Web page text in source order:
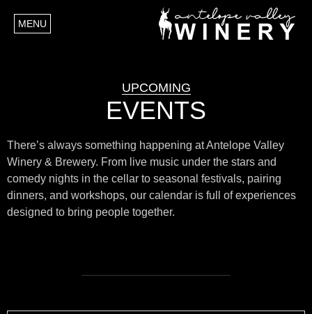
MENU
UPCOMING
EVENTS
There’s always something happening at Antelope Valley
Winery & Brewery. From live music under the stars and
comedy nights in the cellar to seasonal festivals, pairing
dinners, and workshops, our calendar is full of experiences
designed to bring people together.